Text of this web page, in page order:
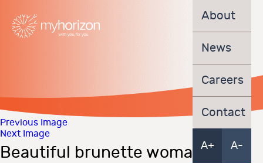
About
News
Careers
Contact
A+ A-
Previous Image
Next Image
Beautiful brunette woman with